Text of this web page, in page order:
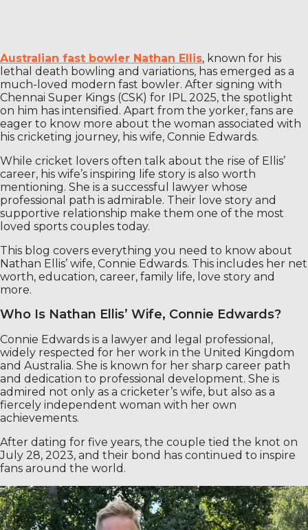
Australian fast bowler Nathan Ellis, known for his
lethal death bowling and variations, has emerged as a
much-loved modern fast bowler. After signing with
Chennai Super Kings (CSK) for IPL 2025, the spotlight
on him has intensified. Apart from the yorker, fans are
eager to know more about the woman associated with
his cricketing journey, his wife, Connie Edwards.
While cricket lovers often talk about the rise of Ellis’
career, his wife’s inspiring life story is also worth
mentioning. She is a successful lawyer whose
professional path is admirable. Their love story and
supportive relationship make them one of the most
loved sports couples today.
This blog covers everything you need to know about
Nathan Ellis’ wife, Connie Edwards. This includes her net
worth, education, career, family life, love story and
more.
Who Is Nathan Ellis’ Wife, Connie Edwards?
Connie Edwards is a lawyer and legal professional,
widely respected for her work in the United Kingdom
and Australia. She is known for her sharp career path
and dedication to professional development. She is
admired not only as a cricketer’s wife, but also as a
fiercely independent woman with her own
achievements.
After dating for five years, the couple tied the knot on
July 28, 2023, and their bond has continued to inspire
fans around the world.